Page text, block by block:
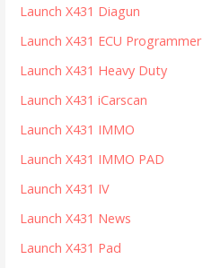
Launch X431 Diagun
Launch X431 ECU Programmer
Launch X431 Heavy Duty
Launch X431 iCarscan
Launch X431 IMMO
Launch X431 IMMO PAD
Launch X431 IV
Launch X431 News
Launch X431 Pad